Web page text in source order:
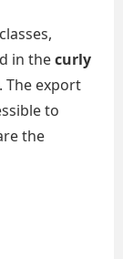
in thecurly
The export
to
the